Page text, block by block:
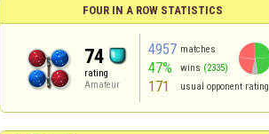
FOUR IN A ROW STATISTICS
74
rating
Amateur
4957 matches
47% wins (2335)
171 usual opponent rating